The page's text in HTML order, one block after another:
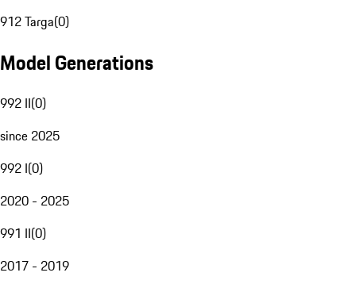
912 Targa(0)
Model Generations
992 II(0)
since 2025
992 I(0)
2020 - 2025
991 II(0)
2017 - 2019